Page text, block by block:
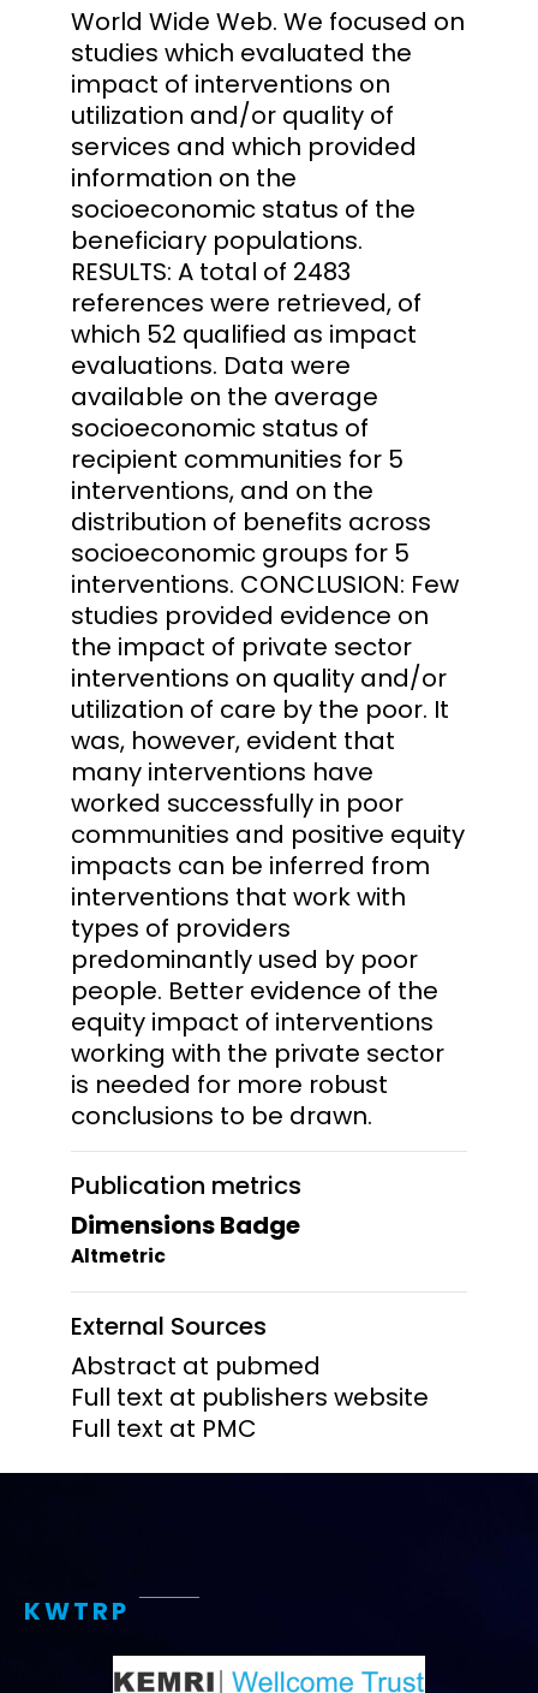
World Wide Web. We focused on
studies which evaluated the
impact of interventions on
utilization and/or quality of
services and which provided
information on the
socioeconomic status of the
beneficiary populations.
RESULTS: A total of 2483
references were retrieved, of
which 52 qualified as impact
evaluations. Data were
available on the average
socioeconomic status of
recipient communities for 5
interventions, and on the
distribution of benefits across
socioeconomic groups for 5
interventions. CONCLUSION: Few
studies provided evidence on
the impact of private sector
interventions on quality and/or
utilization of care by the poor. It
was, however, evident that
many interventions have
worked successfully in poor
communities and positive equity
impacts can be inferred from
interventions that work with
types of providers
predominantly used by poor
people. Better evidence of the
equity impact of interventions
working with the private sector
is needed for more robust
conclusions to be drawn.
Publication metrics
Dimensions Badge
Altmetric
External Sources
Abstract at pubmed
Full text at publishers website
Full text at PMC
KWTRP